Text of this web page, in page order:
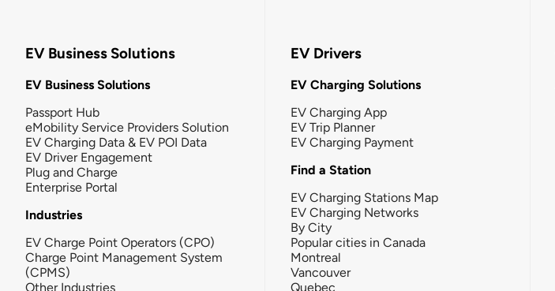
EV Business Solutions
EV Business Solutions
Passport Hub
eMobility Service Providers Solution
EV Charging Data & EV POI Data
EV Driver Engagement
Plug and Charge
Enterprise Portal
Industries
EV Charge Point Operators (CPO)
Charge Point Management System
(CPMS)
Other Industries
EV Drivers
EV Charging Solutions
EV Charging App
EV Trip Planner
EV Charging Payment
Find a Station
EV Charging Stations Map
EV Charging Networks
By City
Popular cities in Canada
Montreal
Vancouver
Quebec